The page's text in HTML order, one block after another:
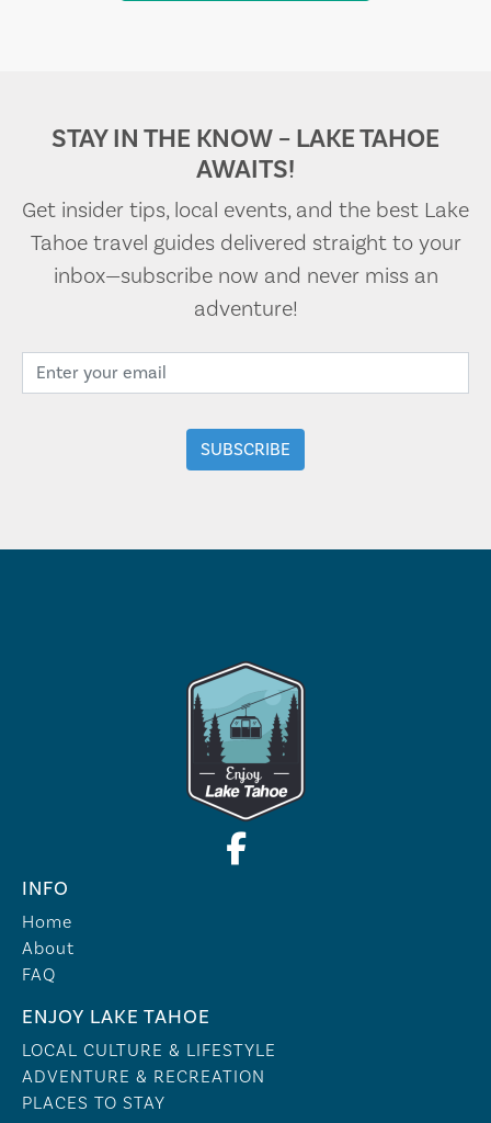
STAY IN THE KNOW – LAKE TAHOE
AWAITS!
Get insider tips, local events, and the best Lake
Tahoe travel guides delivered straight to your
inbox—subscribe now and never miss an
adventure!
INFO
Home
About
FAQ
ENJOY LAKE TAHOE
LOCAL CULTURE & LIFESTYLE
ADVENTURE & RECREATION
PLACES TO STAY